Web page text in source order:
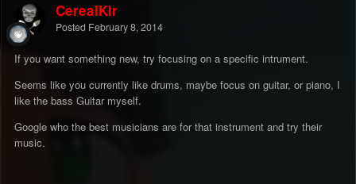
CerealKlr
Posted February 8, 2014
If you want something new, try focusing on a specific intrument.
Seems like you currently like drums, maybe focus on guitar, or piano, I
like the bass Guitar myself.
Google who the best musicians are for that instrument and try their
music.